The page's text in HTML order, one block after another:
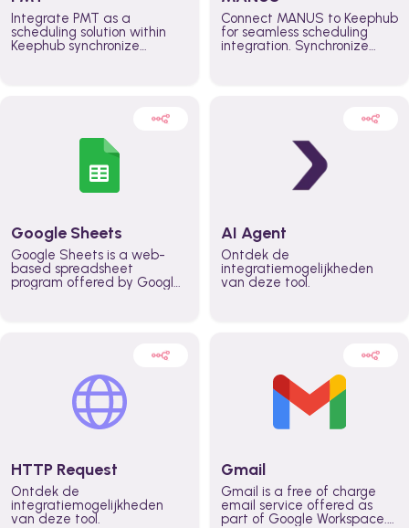
Integrate PMT as a
scheduling solution within
Keephub synchronize
teams across the entire
Connect MANUS to Keephub
for seamless scheduling
integration. Synchronize
better control over capacity
across the organization
Google Sheets
Google Sheets is a web-
based spreadsheet
program offered by Google
AI Agent
Ontdek de
integratiemogelijkheden
van deze tool.
HTTP Request
Ontdek de
integratiemogelijkheden
van deze tool.
Gmail
Gmail is a free of charge
email service offered as
part of Google Workspace.